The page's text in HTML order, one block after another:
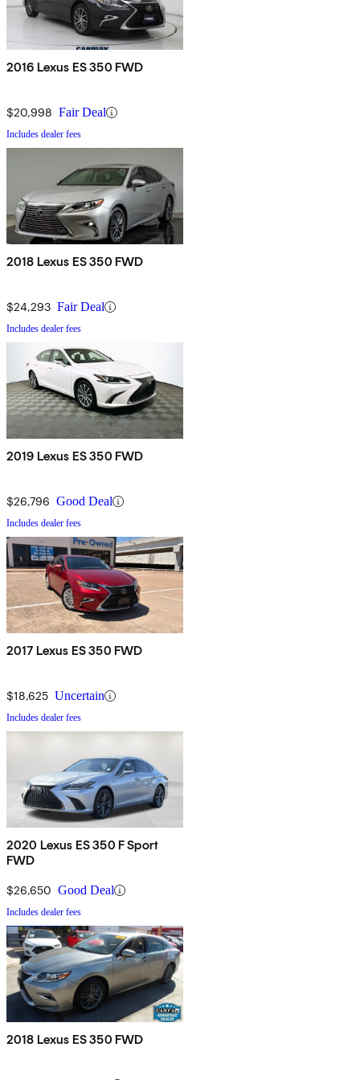
2016 Lexus ES 350 FWD
$20,998 Fair Deal
Includes dealer fees
2018 Lexus ES 350 FWD
$24,293 Fair Deal
Includes dealer fees
2019 Lexus ES 350 FWD
$26,796 Good Deal
Includes dealer fees
2017 Lexus ES 350 FWD
$18,625 Uncertain
Includes dealer fees
2020 Lexus ES 350 F Sport
FWD
$26,650 Good Deal
Includes dealer fees
2018 Lexus ES 350 FWD